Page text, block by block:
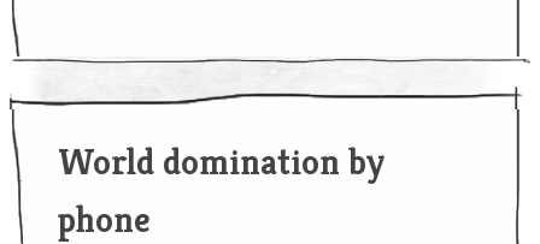
World domination by
phone